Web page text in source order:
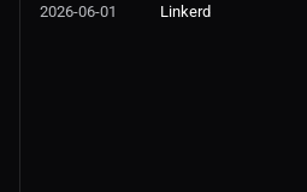
2026-06-01 Linkerd